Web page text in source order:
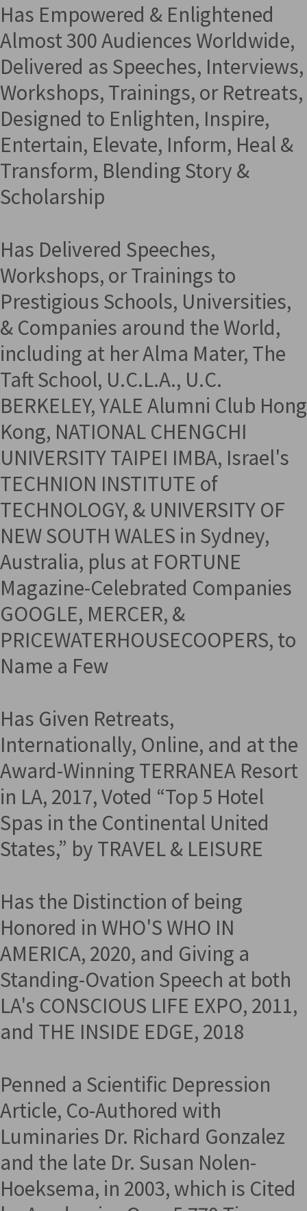
Has Empowered & Enlightened
Almost 300 Audiences Worldwide,
Delivered as Speeches, Interviews,
Workshops, Trainings, or Retreats,
Designed to Enlighten, Inspire,
Entertain, Elevate, Inform, Heal &
Transform, Blending Story &
Scholarship
Has Delivered Speeches,
Workshops, or Trainings to
Prestigious Schools, Universities,
& Companies around the World,
including at her Alma Mater, The
Taft School, U.C.L.A., U.C.
BERKELEY, YALE Alumni Club Hong
Kong, NATIONAL CHENGCHI
UNIVERSITY TAIPEI IMBA, Israel's
TECHNION INSTITUTE of
TECHNOLOGY, & UNIVERSITY OF
NEW SOUTH WALES in Sydney,
Australia, plus at FORTUNE
Magazine-Celebrated Companies
GOOGLE, MERCER, &
PRICEWATERHOUSECOOPERS, to
Name a Few
Has Given Retreats,
Internationally, Online, and at the
Award-Winning TERRANEA Resort
in LA, 2017, Voted “Top 5 Hotel
Spas in the Continental United
States,” by TRAVEL & LEISURE
Has the Distinction of being
Honored in WHO'S WHO IN
AMERICA, 2020, and Giving a
Standing-Ovation Speech at both
LA's CONSCIOUS LIFE EXPO, 2011,
and THE INSIDE EDGE, 2018
Penned a Scientific Depression
Article, Co-Authored with
Luminaries Dr. Richard Gonzalez
and the late Dr. Susan Nolen-
Hoeksema, in 2003, which is Cited